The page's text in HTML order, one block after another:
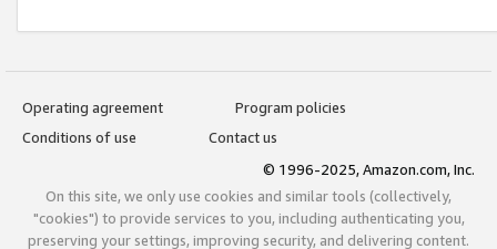
Operating agreement
Program policies
Conditions of use
Contact us
© 1996-2025, Amazon.com, Inc.
On this site, we only use cookies and similar tools (collectively,
"cookies") to provide services to you, including authenticating you,
preserving your settings, improving security, and delivering content.